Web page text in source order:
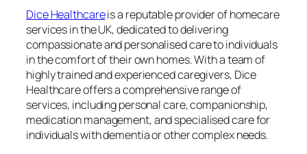
Dice Healthcareis a reputable provider of homecare
services in the UK, dedicated to delivering
compassionate and personalised care to individuals
in the comfort of their own homes. With a team of
highly trained and experienced caregivers, Dice
Healthcare offers a comprehensive range of
services, including personal care, companionship,
medication management, and specialised care for
individuals with dementia or other complex needs.